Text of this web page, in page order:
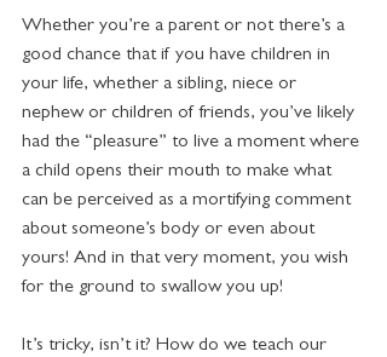
Whether you’re a parent or not there’s a
good chance that if you have children in
your life, whether a sibling, niece or
nephew or children of friends, you’ve likely
had the “pleasure” to live a moment where
a child opens their mouth to make what
can be perceived as a mortifying comment
about someone’s body or even about
yours! And in that very moment, you wish
for the ground to swallow you up!
It’s tricky, isn’t it? How do we teach our